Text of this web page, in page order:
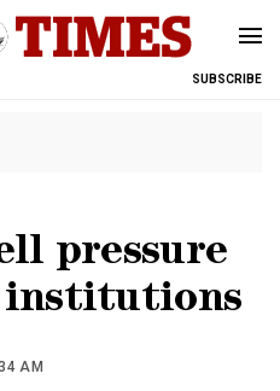
SUBSCRIBE
pressure
institutions
AM